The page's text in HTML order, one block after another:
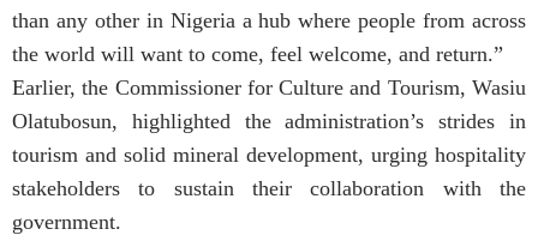
than any other in Nigeria a hub where people from across
the world will want to come, feel welcome, and return.”
Earlier, the Commissioner for Culture and Tourism, Wasiu
Olatubosun, highlighted the administration’s strides in
tourism and solid mineral development, urging hospitality
stakeholders to sustain their collaboration with the
government.